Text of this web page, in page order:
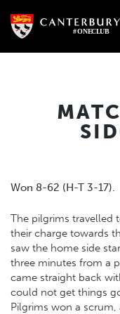
content
Won 8-62 (H-T 3-17).
The pilgrims travelled
their charge towards
saw the home side
three minutes from a
came straight back
could not get things
Pilgrims won a scrum,